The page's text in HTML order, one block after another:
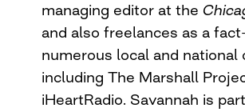
managing editor at the
and also freelances as a
numerous local and national
including The Marshall
iHeartRadio. Savannah is